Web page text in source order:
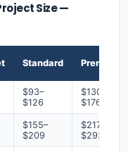
Size —
Standard Premium
$93–
$126
$130–
$176
$155–
$209
$217–
$293